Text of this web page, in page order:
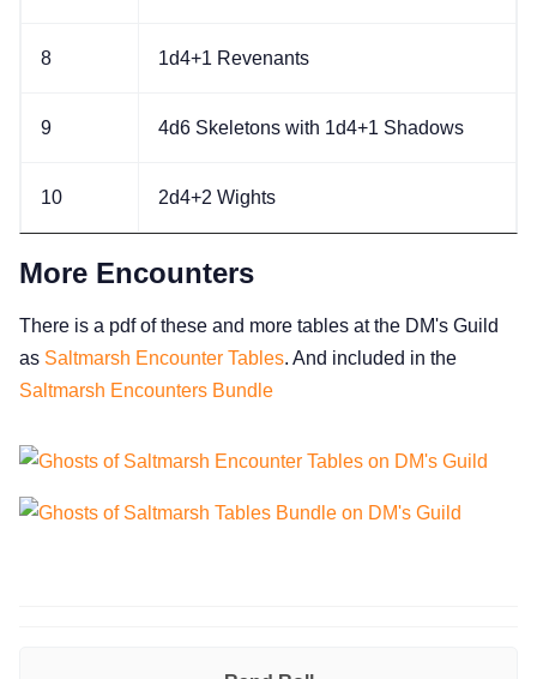
8 1d4+1 Revenants
9 4d6 Skeletons with 1d4+1 Shadows
10 2d4+2 Wights
More Encounters
There is a pdf of these and more tables at the DM's Guild
as Saltmarsh Encounter Tables. And included in the
Saltmarsh Encounters Bundle